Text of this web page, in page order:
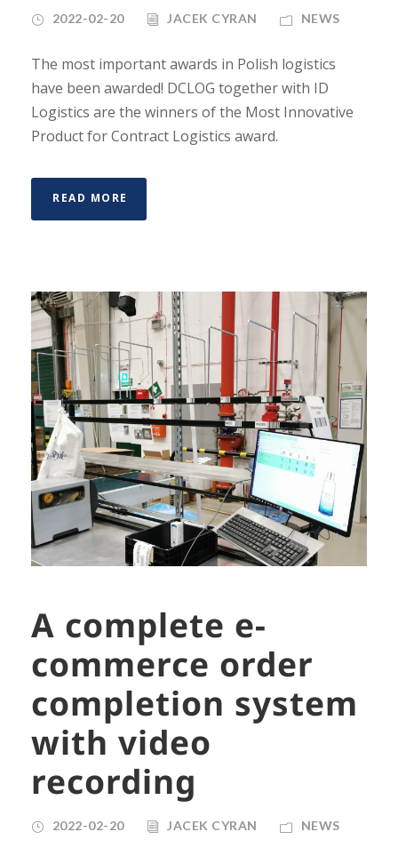
2022-02-20 JACEK CYRAN NEWS
The most important awards in Polish logistics
have been awarded! DCLOG together with ID
Logistics are the winners of the Most Innovative
Product for Contract Logistics award.
READ MORE
A complete e-
commerce order
completion system
with video
recording
2022-02-20 JACEK CYRAN NEWS